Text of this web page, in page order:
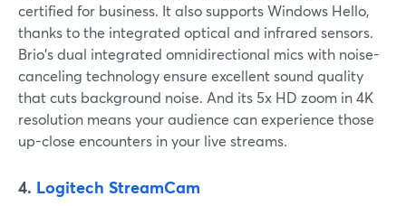
certified for business. It also supports Windows Hello,
thanks to the integrated optical and infrared sensors.
Brio's dual integrated omnidirectional mics with noise-
canceling technology ensure excellent sound quality
that cuts background noise. And its 5x HD zoom in 4K
resolution means your audience can experience those
up-close encounters in your live streams.
4. Logitech StreamCam